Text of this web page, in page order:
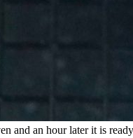
and an hour later it is